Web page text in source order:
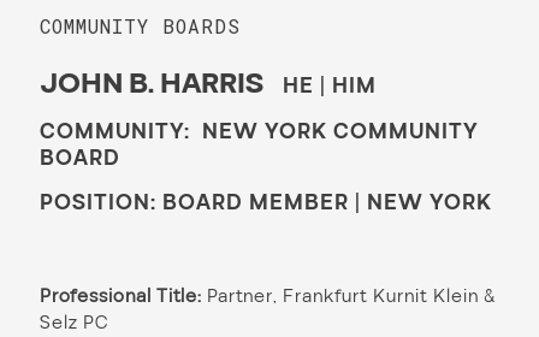
COMMUNITY BOARDS
JOHN B. HARRIS
HE | HIM
COMMUNITY: NEW YORK COMMUNITY
BOARD
POSITION: BOARD MEMBER | NEW YORK
Professional Title: Partner, Frankfurt Kurnit Klein &
Selz PC